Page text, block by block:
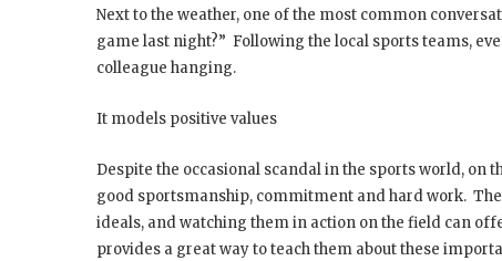
Next to the weather, one of the most common
game last night?” Following the local sports teams,
colleague hanging.
It models positive values
Despite the occasional scandal in the sports world, on
good sportsmanship, commitment and hard work.
ideals, and watching them in action on the field can
provides a great way to teach them about these